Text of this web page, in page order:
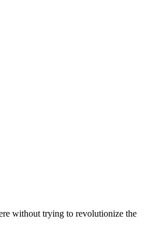
without trying to revolutionize the